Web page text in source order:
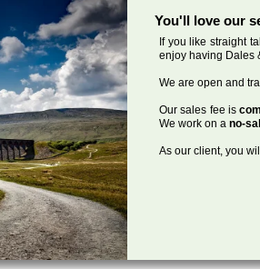
You'll love our
If you like straight
enjoy having Dales
We are open and
Our sales fee is
We work on a no-
As our client, you